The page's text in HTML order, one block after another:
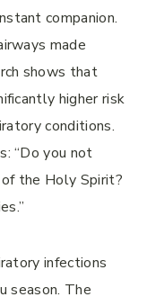
companion.
made
shows that
higher risk
conditions.
“Do you not
the Holy Spirit?
infections
season. The